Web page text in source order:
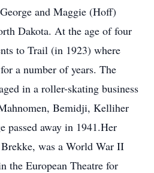
and Maggie (Hoff)
Dakota. At the age of four
to Trail (in 1923) where
a number of years. The
in a roller-skating business
Bemidji, Kelliher
passed away in 1941.Her
was a World War II
the European Theatre for